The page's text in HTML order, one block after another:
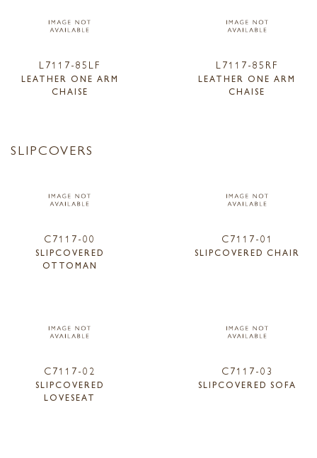
L7117-85LF
LEATHER ONE ARM
CHAISE
L7117-85RF
LEATHER ONE ARM
CHAISE
SLIPCOVERS
C7117-00
SLIPCOVERED
OTTOMAN
C7117-01
SLIPCOVERED CHAIR
C7117-02
SLIPCOVERED
LOVESEAT
C7117-03
SLIPCOVERED SOFA